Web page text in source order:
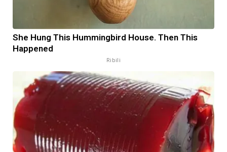
She Hung This Hummingbird House. Then This
Happened
Ribili